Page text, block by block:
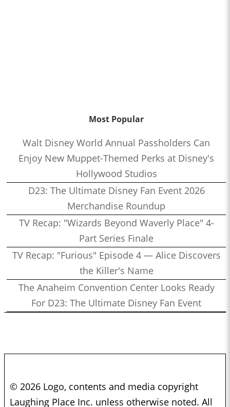
Most Popular
Walt Disney World Annual Passholders Can
Enjoy New Muppet-Themed Perks at Disney's
Hollywood Studios
D23: The Ultimate Disney Fan Event 2026
Merchandise Roundup
TV Recap: "Wizards Beyond Waverly Place" 4-
Part Series Finale
TV Recap: "Furious" Episode 4 — Alice Discovers
the Killer's Name
The Anaheim Convention Center Looks Ready
For D23: The Ultimate Disney Fan Event
© 2026 Logo, contents and media copyright
Laughing Place Inc. unless otherwise noted. All